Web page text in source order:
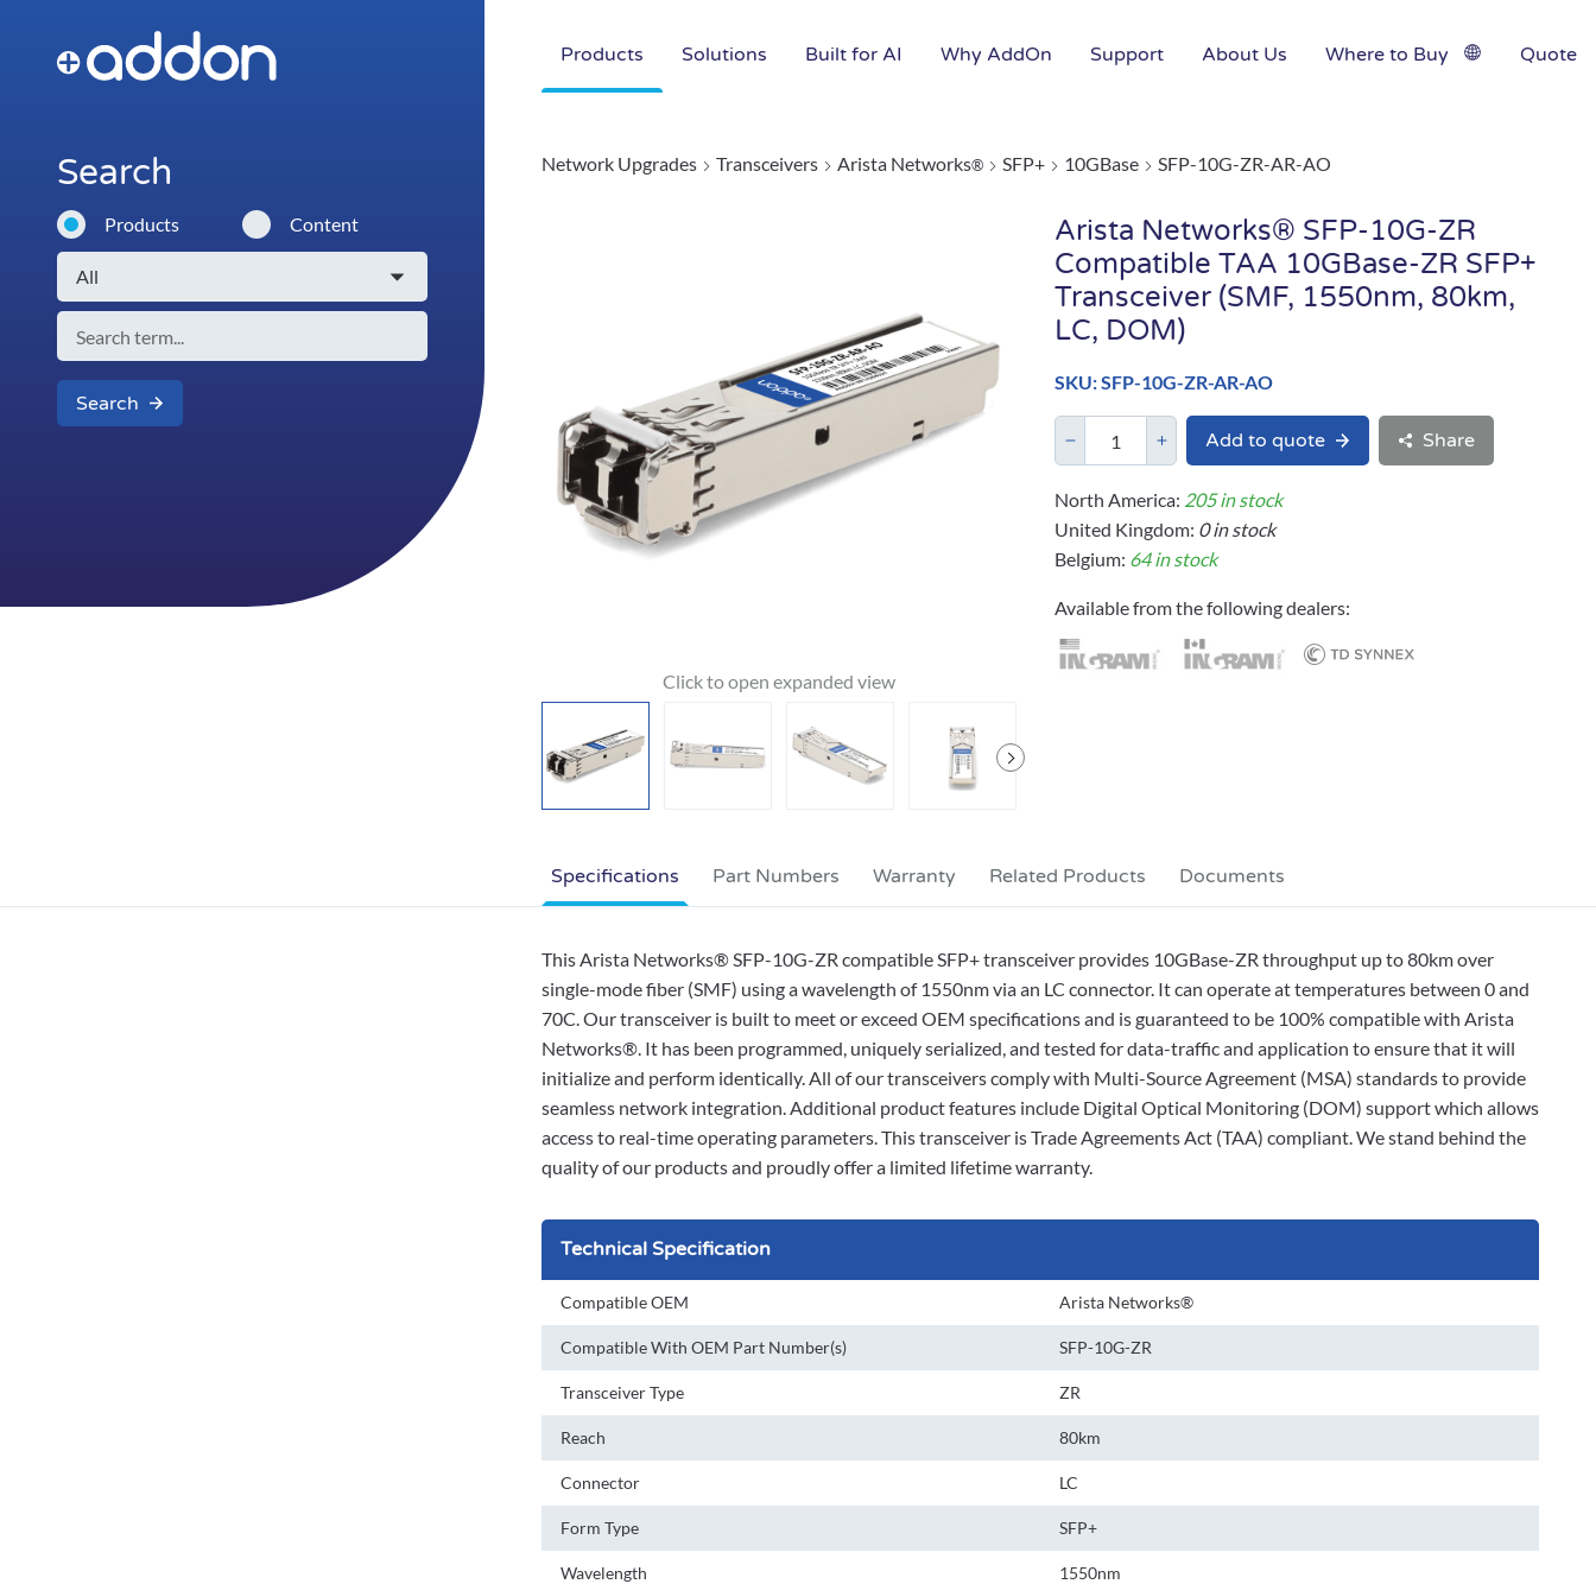
Products Solutions Built for AI Why AddOn Support About Us Where to Buy Quote
Search
Products Content
Search
Network Upgrades Transceivers Arista Networks® SFP+ 10GBase SFP-10G-ZR-AR-AO
Arista Networks® SFP-10G-ZR
Compatible TAA 10GBase-ZR SFP+
Transceiver (SMF, 1550nm, 80km,
LC, DOM)
SKU: SFP-10G-ZR-AR-AO
Add to quote Share
North America: 205 in stock
United Kingdom: 0 in stock
Belgium: 64 in stock
Available from the following dealers:
Specifications
This Arista Networks® SFP-10G-ZR compatible SFP+ transceiver provides 10GBase-ZR throughput up to 80km over
single-mode fiber (SMF) using a wavelength of 1550nm via an LC connector. It can operate at temperatures between 0 and
70C. Our transceiver is built to meet or exceed OEM specifications and is guaranteed to be 100% compatible with Arista
Networks®. It has been programmed, uniquely serialized, and tested for data-traffic and application to ensure that it will
initialize and perform identically. All of our transceivers comply with Multi-Source Agreement (MSA) standards to provide
seamless network integration. Additional product features include Digital Optical Monitoring (DOM) support which allows
access to real-time operating parameters. This transceiver is Trade Agreements Act (TAA) compliant. We stand behind the
quality of our products and proudly offer a limited lifetime warranty.
Technical Specification
Compatible OEM Arista Networks®
Compatible With OEM Part Number(s) SFP-10G-ZR
Transceiver Type ZR
Reach 80km
Connector LC
Form Type SFP+
Wavelength 1550nm
Part Numbers Warranty Related Products Documents